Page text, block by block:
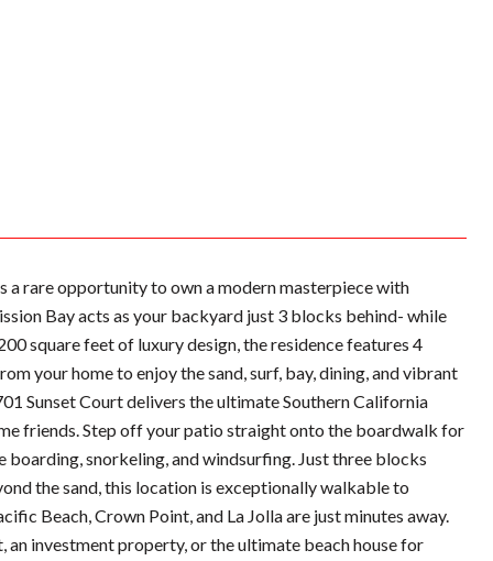
rare opportunity to own a modern masterpiece with
Bay acts as your backyard just 3 blocks behind- while
square feet of luxury design, the residence features 4
your home to enjoy the sand, surf, bay, dining, and vibrant
Sunset Court delivers the ultimate Southern California
friends. Step off your patio straight onto the boardwalk for
snorkeling, and windsurfing. Just three blocks
the sand, this location is exceptionally walkable to
Beach, Crown Point, and La Jolla are just minutes away.
investment property, or the ultimate beach house for